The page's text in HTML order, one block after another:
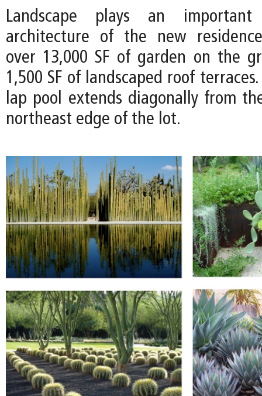
Landscape plays an
architecture of the new
over 13,000 SF of garden on the
1,500 SF of landscaped roof terraces.
lap pool extends diagonally from
northeast edge of the lot.